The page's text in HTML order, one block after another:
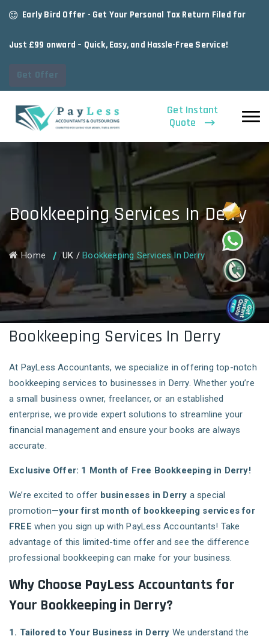
Early Bird Offer - Get Your Personal Tax Return Filed for
Just £99 onward – Quick, Easy, and Hassle-Free Service!
Get Offer
Get Instant
Quote
Bookkeeping Services In Derry
Home UK /Bookkeeping Services In Derry
Bookkeeping Services In Derry
At PayLess Accountants, we specialize in offering top-notch
bookkeeping services to businesses in Derry. Whether you’re
a small business owner, freelancer, or an established
enterprise, we provide expert solutions to streamline your
financial management and ensure your books are always
accurate.
Exclusive Offer: 1 Month of Free Bookkeeping in Derry!
We’re excited to offer businesses in Derry a special
promotion—your first month of bookkeeping services for
FREE when you sign up with PayLess Accountants! Take
advantage of this limited-time offer and see the difference
professional bookkeeping can make for your business.
Why Choose PayLess Accountants for
Your Bookkeeping in Derry?
1. Tailored to Your Business in Derry We understand the